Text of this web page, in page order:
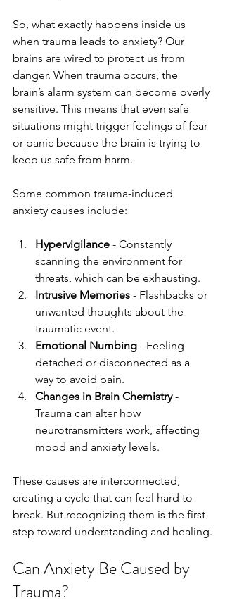
So, what exactly happens inside us
when trauma leads to anxiety? Our
brains are wired to protect us from
danger. When trauma occurs, the
brain’s alarm system can become overly
sensitive. This means that even safe
situations might trigger feelings of fear
or panic because the brain is trying to
keep us safe from harm.
Some common trauma-induced
anxiety causes include:
Hypervigilance - Constantly
scanning the environment for
threats, which can be exhausting.
Intrusive Memories - Flashbacks or
unwanted thoughts about the
traumatic event.
Emotional Numbing - Feeling
detached or disconnected as a
way to avoid pain.
Changes in Brain Chemistry -
Trauma can alter how
neurotransmitters work, affecting
mood and anxiety levels.
These causes are interconnected,
creating a cycle that can feel hard to
break. But recognizing them is the first
step toward understanding and healing.
Can Anxiety Be Caused by
Trauma?